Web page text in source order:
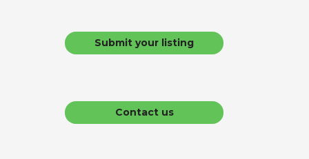
Submit your listing
Contact us